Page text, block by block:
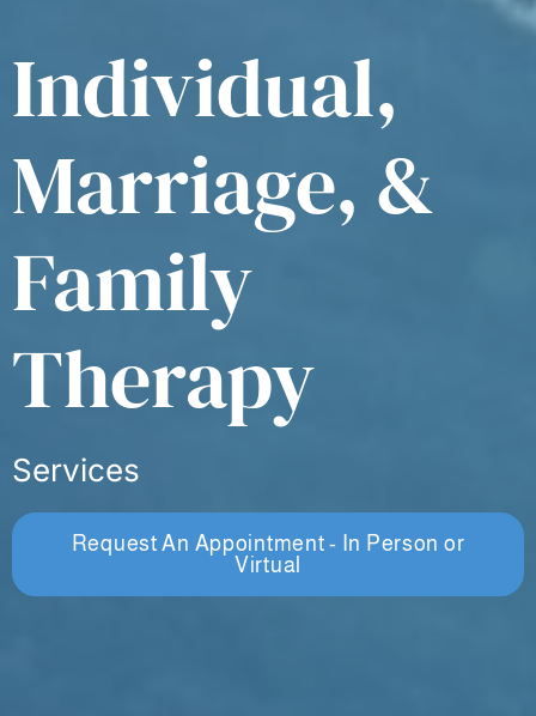
Individual,
Marriage, &
Family
Therapy
Services
Request An Appointment - In Person or
Virtual